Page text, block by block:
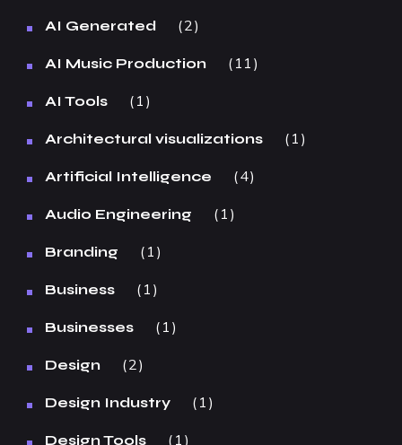
AI Generated 2
AI Music Production 11
AI Tools 1
Architectural visualizations 1
Artificial Intelligence 4
Audio Engineering 1
Branding 1
Business 1
Businesses 1
Design 2
Design Industry 1
Design Tools 1